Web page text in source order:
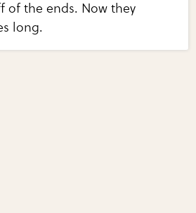
of the ends. Now they
long.